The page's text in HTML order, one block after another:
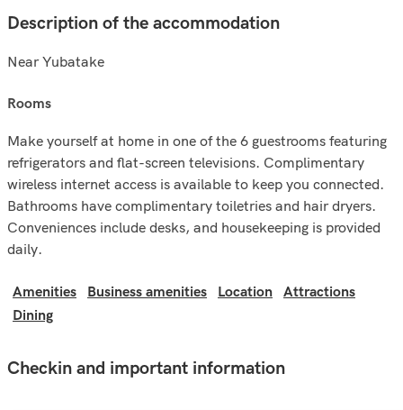
Description of the accommodation
Near Yubatake
rooms
Make yourself at home in one of the 6 guestrooms featuring
refrigerators and flat-screen televisions. Complimentary
wireless internet access is available to keep you connected.
Bathrooms have complimentary toiletries and hair dryers.
Conveniences include desks, and housekeeping is provided
daily.
Amenities Business amenities Location
Attractions
Dining
Checkin and important information